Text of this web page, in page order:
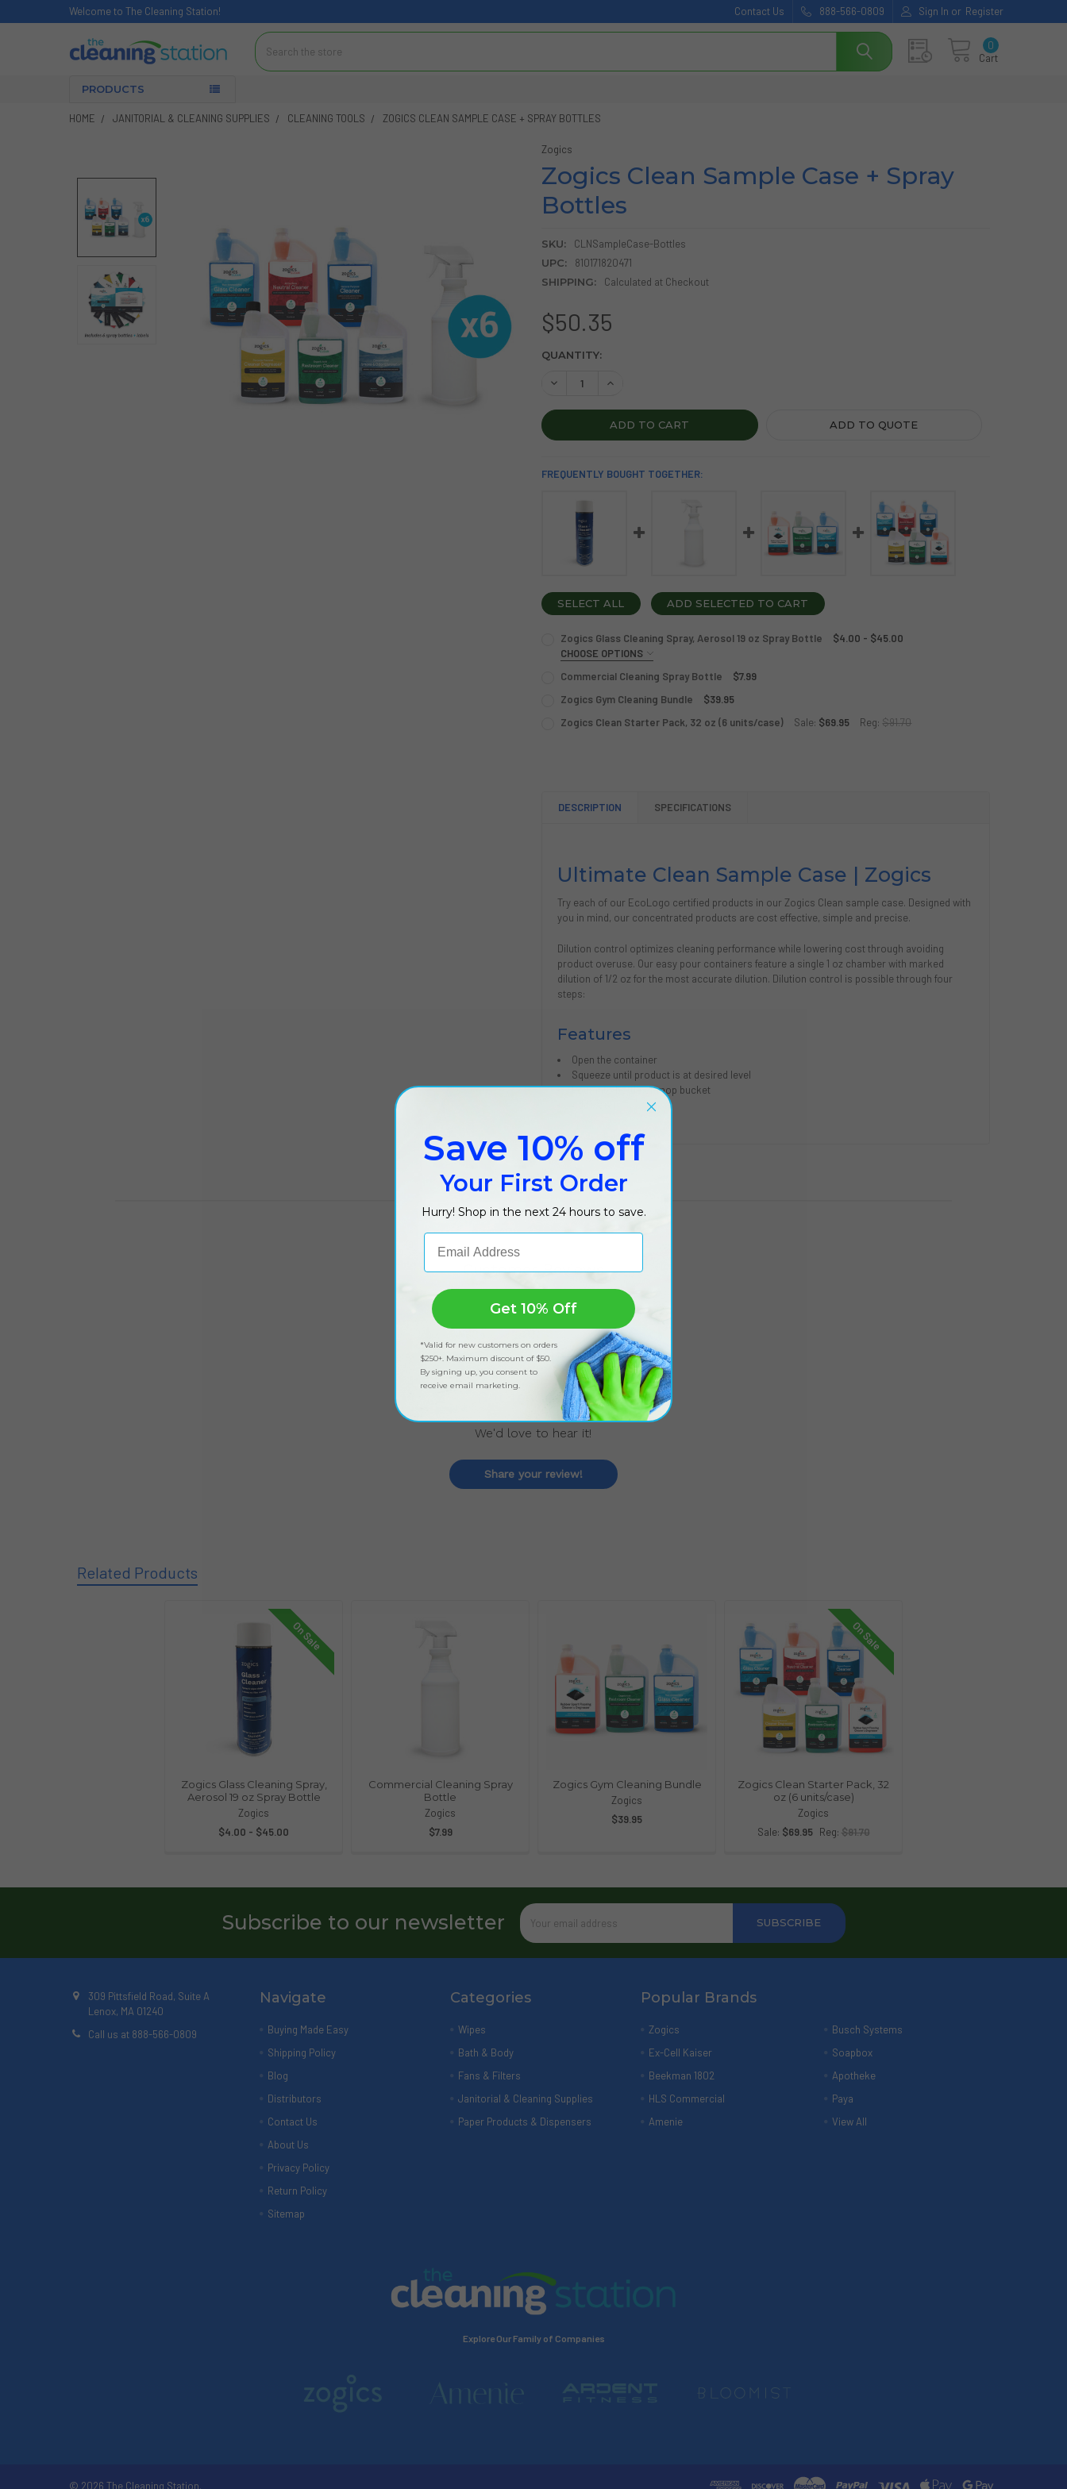
Welcome to The Cleaning Station! Contact Us 888-566-0809 Sign In or Register
Cart
0
Search
PRODUCTS
HOME JANITORIAL & CLEANING SUPPLIES CLEANING TOOLS ZOGICS CLEAN SAMPLE CASE + SPRAY BOTTLES
Zogics
Zogics Clean Sample Case + Spray
Bottles
SKU:
CLNSampleCase-Bottles
UPC:
810171820471
SHIPPING:
Calculated at Checkout
$50.35
CURRENT
QUANTITY:
DECREASE QUANTITY OF ZOGICS CLEAN SAMPLE CASE + SPRAY BOTTLES
INCREASE QUANTITY OF ZOGICS CLEAN SAMPLE CASE + SPRAY BOTTLES
ADD TO QUOTE
FREQUENTLY BOUGHT TOGETHER:
SELECT ALL ADD SELECTED TO CART
Zogics Glass Cleaning Spray, Aerosol 19 oz Spray Bottle
$4.00 - $45.00
CHOOSE OPTIONS
CURRENT
QUANTITY:
Commercial Cleaning Spray Bottle
$7.99
STOCK:
Zogics Gym Cleaning Bundle
$39.95
STOCK:
Zogics Clean Starter Pack, 32 oz (6 units/case) Sale: $69.95 Reg: $91.70
DESCRIPTION SPECIFICATIONS
Ultimate Clean Sample Case | Zogics
Try each of our EcoLogo certified products in our Zogics Clean sample case. Designed with
you in mind, our concentrated products are cost effective, simple and precise.
Dilution control optimizes cleaning performance while lowering cost through avoiding
product overuse. Our easy pour containers feature a single 1 oz chamber with marked
dilution of 1/2 oz for the most accurate dilution. Dilution control is possible through four
steps:
Features
Open the container
Squeeze until product is at desired level
Pour into bottle or mop bucket
Customer Reviews
Got feedback?
We'd love to hear it!
Share your review!
Related Products
On Sale
Zogics Glass Cleaning Spray,
Aerosol 19 oz Spray Bottle
Zogics
$4.00 - $45.00
Commercial Cleaning Spray
Bottle
Zogics
$7.99
Zogics Gym Cleaning Bundle
Zogics
$39.95
On Sale
Zogics Clean Starter Pack, 32
oz (6 units/case)
Zogics
Sale: $69.95 Reg: $91.70
Subscribe to our newsletter
Email
Address
309 Pittsfield Road, Suite A
Lenox, MA 01240
Call us at 888-566-0809
Navigate
Buying Made Easy
Shipping Policy
Blog
Distributors
Contact Us
About Us
Privacy Policy
Return Policy
Sitemap
Categories
Wipes
Bath & Body
Fans & Filters
Janitorial & Cleaning Supplies
Paper Products & Dispensers
Popular Brands
Zogics
Ex-Cell Kaiser
Beekman 1802
HLS Commercial
Amenie
Busch Systems
Soapbox
Apotheke
Paya
View All
Explore Our Family of Companies
© 2026 The Cleaning Station.
Save 10% off
Your First Order
Hurry! Shop in the next 24 hours to save.
Email Address
Get 10% Off
*Valid for new customers on orders
$250+. Maximum discount of $50.
By signing up, you consent to
receive email marketing.